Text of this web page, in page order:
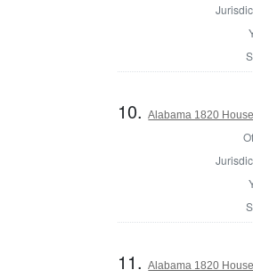
10.Alabama 1820
11.Alabama 1820